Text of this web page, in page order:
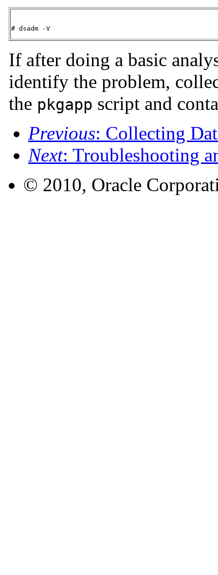
# dsadm -V
If after doing a basic
identify the problem,
the pkgapp script and
Previous: Collecting
Next: Troubleshooting
© 2010, Oracle